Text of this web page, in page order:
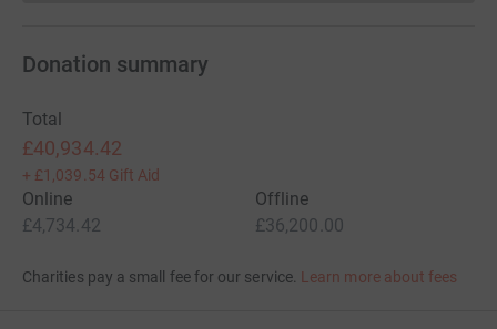
Donation summary
Total
£40,934.42
+ £1,039.54 Gift Aid
Online
£4,734.42
Offline
£36,200.00
Charities pay a small fee for our service. Learn more about fees